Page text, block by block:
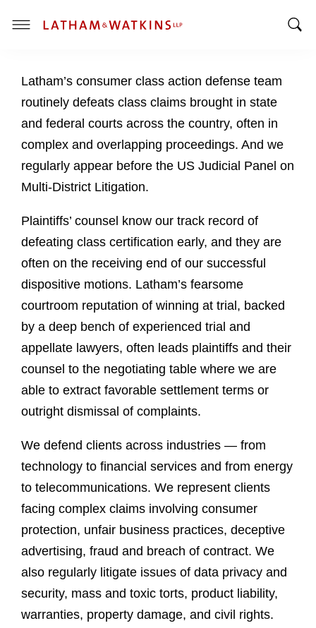
T
g
l
e
n
u
Latham’s consumer class action defense team
routinely defeats class claims brought in state
and federal courts across the country, often in
complex and overlapping proceedings. And we
regularly appear before the US Judicial Panel on
Multi-District Litigation.
Plaintiffs’ counsel know our track record of
defeating class certification early, and they are
often on the receiving end of our successful
dispositive motions. Latham’s fearsome
courtroom reputation of winning at trial, backed
by a deep bench of experienced trial and
appellate lawyers, often leads plaintiffs and their
counsel to the negotiating table where we are
able to extract favorable settlement terms or
outright dismissal of complaints.
We defend clients across industries — from
technology to financial services and from energy
to telecommunications. We represent clients
facing complex claims involving consumer
protection, unfair business practices, deceptive
advertising, fraud and breach of contract. We
also regularly litigate issues of data privacy and
security, mass and toxic torts, product liability,
warranties, property damage, and civil rights.